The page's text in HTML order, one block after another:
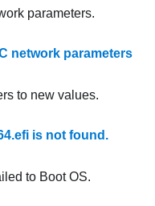
parameters.
network parameters
to new values.
is not found.
to Boot OS.